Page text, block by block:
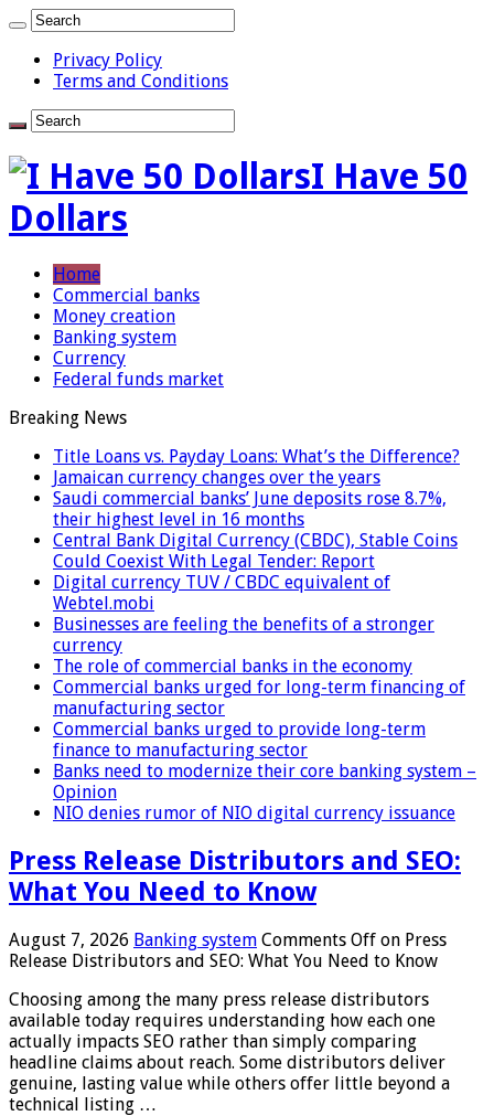
Privacy Policy
Terms and Conditions
I Have 50
Dollars
Home
Commercial banks
Money creation
Banking system
Currency
Federal funds market
Breaking News
Title Loans vs. Payday Loans: What’s the Difference?
Jamaican currency changes over the years
Saudi commercial banks’ June deposits rose 8.7%,
their highest level in 16 months
Central Bank Digital Currency (CBDC), Stable Coins
Could Coexist With Legal Tender: Report
Digital currency TUV / CBDC equivalent of
Webtel.mobi
Businesses are feeling the benefits of a stronger
currency
The role of commercial banks in the economy
Commercial banks urged for long-term financing of
manufacturing sector
Commercial banks urged to provide long-term
finance to manufacturing sector
Banks need to modernize their core banking system –
Opinion
NIO denies rumor of NIO digital currency issuance
Press Release Distributors and SEO:
What You Need to Know
August 7, 2026 Banking system Comments Off on Press
Release Distributors and SEO: What You Need to Know
Choosing among the many press release distributors
available today requires understanding how each one
actually impacts SEO rather than simply comparing
headline claims about reach. Some distributors deliver
genuine, lasting value while others offer little beyond a
technical listing …